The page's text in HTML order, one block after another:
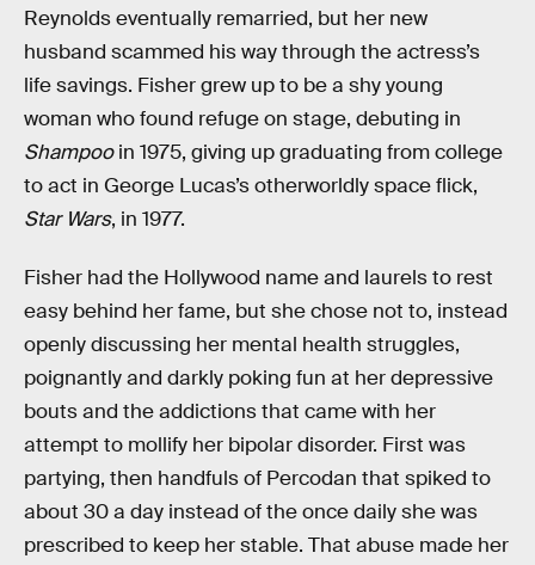
Reynolds eventually remarried, but her new
husband scammed his way through the actress’s
life savings. Fisher grew up to be a shy young
woman who found refuge on stage, debuting in
Shampooin 1975, giving up graduating from college
to act in George Lucas’s otherworldly space flick,
Star Wars, in 1977.
Fisher had the Hollywood name and laurels to rest
easy behind her fame, but she chose not to, instead
openly discussing her mental health struggles,
poignantly and darkly poking fun at her depressive
bouts and the addictions that came with her
attempt to mollify her bipolar disorder. First was
partying, then handfuls of Percodan that spiked to
about 30 a day instead of the once daily she was
prescribed to keep her stable. That abuse made her